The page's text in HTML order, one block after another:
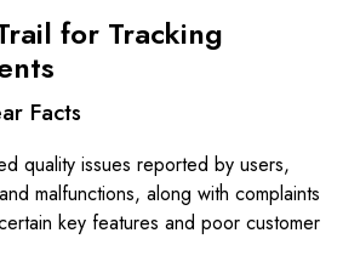
for Tracking
Facts
quality issues reported by users,
malfunctions, along with complaints
key features and poor customer